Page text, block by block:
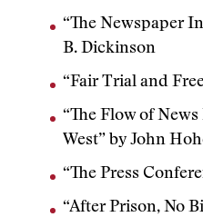
“The Newspaper
B. Dickinson
“Fair Trial and
“The Flow of
West” by John
“The Press
“After Prison, No